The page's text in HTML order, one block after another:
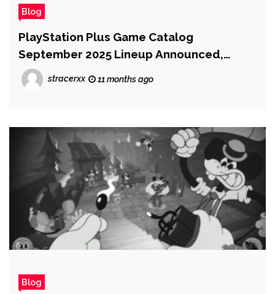
Blog
PlayStation Plus Game Catalog
September 2025 Lineup Announced,
Legacy of Kain: Defiance Joins PlayStation
Plus Premium
stracerxx 11 months ago
Blog